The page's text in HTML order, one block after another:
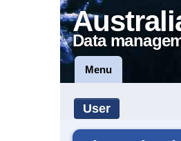
Data
Menu
User